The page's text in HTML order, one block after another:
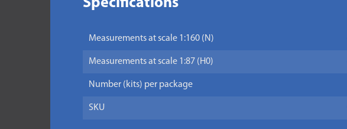
Specifications
Measurements at scale 1:160 (N)
Measurements at scale 1:87 (H0)
Number (kits) per package
SKU